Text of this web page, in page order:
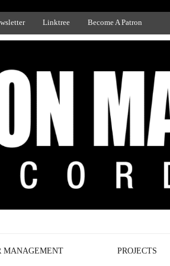
Linktree Become A Patron
MANAGEMENT PROJECTS